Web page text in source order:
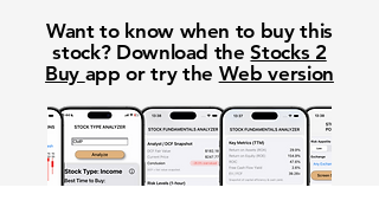
Want to know when to buy this
stock? Download theStocks 2
Buy app or try the Web version